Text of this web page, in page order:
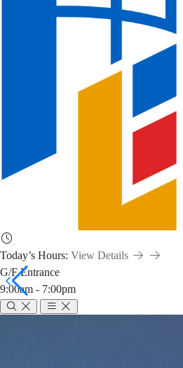
Today’s Hours: View Details
G/F Entrance
9:00am - 7:00pm